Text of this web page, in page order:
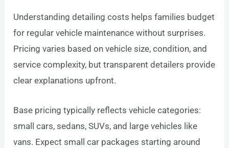
Understanding detailing costs helps families budget
for regular vehicle maintenance without surprises.
Pricing varies based on vehicle size, condition, and
service complexity, but transparent detailers provide
clear explanations upfront.
Base pricing typically reflects vehicle categories:
small cars, sedans, SUVs, and large vehicles like
vans. Expect small car packages starting around